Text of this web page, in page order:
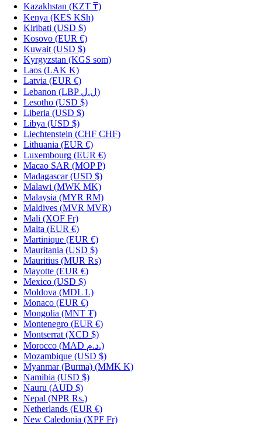
Kazakhstan (KZT ₸)
Kenya (KES KSh)
Kiribati (USD $)
Kosovo (EUR €)
Kuwait (USD $)
Kyrgyzstan (KGS som)
Laos (LAK ₭)
Latvia (EUR €)
Lebanon
(LBP ل.ل)
Lesotho (USD $)
Liberia (USD $)
Libya (USD $)
Liechtenstein (CHF CHF)
Lithuania (EUR €)
Luxembourg (EUR €)
Macao SAR (MOP P)
Madagascar (USD $)
Malawi (MWK MK)
Malaysia (MYR RM)
Maldives (MVR MVR)
Mali (XOF Fr)
Malta (EUR €)
Martinique (EUR €)
Mauritania (USD $)
Mauritius (MUR ₨)
Mayotte (EUR €)
Mexico (USD $)
Moldova (MDL L)
Monaco (EUR €)
Mongolia (MNT ₮)
Montenegro (EUR €)
Montserrat (XCD $)
Morocco
(MAD د.م.)
Mozambique (USD $)
Myanmar (Burma) (MMK K)
Namibia (USD $)
Nauru (AUD $)
Nepal (NPR Rs.)
Netherlands (EUR €)
New Caledonia (XPF Fr)